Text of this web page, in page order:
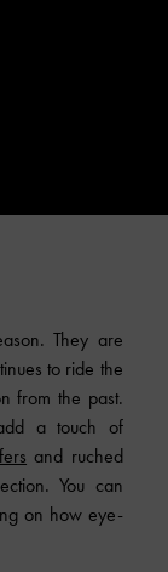
They are
to ride the
from the past.
a touch of
and ruched
You can
on how eye-